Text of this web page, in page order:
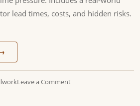
lead times, costs, and hidden risks.
Leave a Comment